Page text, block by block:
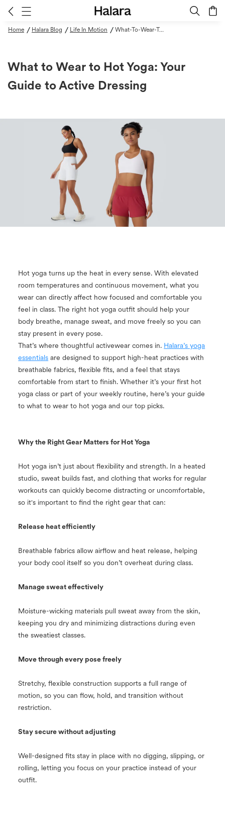
Home / Halara Blog / Life In Motion / What-To-Wear-To-Hot-Yoga-Your-Guide-To-Active-Dressing
What to Wear to Hot Yoga: Your
Guide to Active Dressing
Hot yoga turns up the heat in every sense. With elevated
room temperatures and continuous movement, what you
wear can directly affect how focused and comfortable you
feel in class. The right hot yoga outfit should help your
body breathe, manage sweat, and move freely so you can
stay present in every pose.
That’s where thoughtful activewear comes in. Halara’s yoga
essentials are designed to support high-heat practices with
breathable fabrics, flexible fits, and a feel that stays
comfortable from start to finish. Whether it’s your first hot
yoga class or part of your weekly routine, here’s your guide
to what to wear to hot yoga and our top picks.
Why the Right Gear Matters for Hot Yoga
Hot yoga isn’t just about flexibility and strength. In a heated
studio, sweat builds fast, and clothing that works for regular
workouts can quickly become distracting or uncomfortable,
so it's important to find the right gear that can:
Release heat efficiently
Breathable fabrics allow airflow and heat release, helping
your body cool itself so you don’t overheat during class.
Manage sweat effectively
Moisture-wicking materials pull sweat away from the skin,
keeping you dry and minimizing distractions during even
the sweatiest classes.
Move through every pose freely
Stretchy, flexible construction supports a full range of
motion, so you can flow, hold, and transition without
restriction.
Stay secure without adjusting
Well-designed fits stay in place with no digging, slipping, or
rolling, letting you focus on your practice instead of your
outfit.